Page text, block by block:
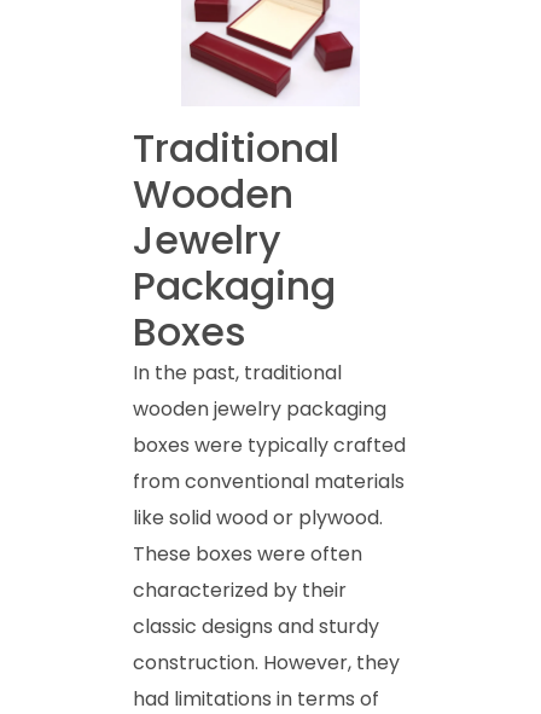
Traditional
Wooden
Jewelry
Packaging
Boxes
In the past, traditional
wooden jewelry packaging
boxes were typically crafted
from conventional materials
like solid wood or plywood.
These boxes were often
characterized by their
classic designs and sturdy
construction. However, they
had limitations in terms of